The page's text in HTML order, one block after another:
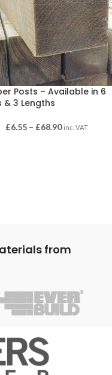
Posts – Available in 6
& 3 Lengths
£6.55 – £68.90 inc. VAT
from